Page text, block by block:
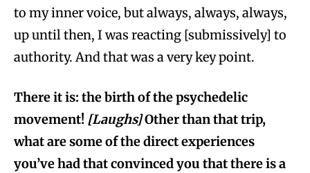
to my inner voice, but always, always, always,
up until then, I was reacting [submissively] to
authority. And that was a very key point.
There it is: the birth of the psychedelic
movement! [Laughs]Other than that trip,
what are some of the direct experiences
you’ve had that convinced you that there is a